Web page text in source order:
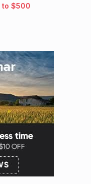
to $500